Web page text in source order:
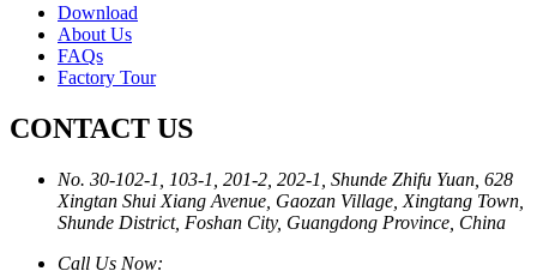
Download
About Us
FAQs
Factory Tour
CONTACT US
No. 30-102-1, 103-1, 201-2, 202-1, Shunde Zhifu Yuan, 628
Xingtan Shui Xiang Avenue, Gaozan Village, Xingtang Town,
Shunde District, Foshan City, Guangdong Province, China
Call Us Now: